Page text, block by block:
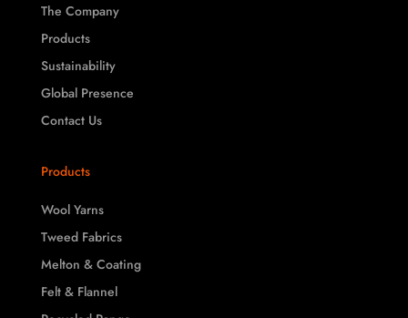
The Company
Products
Sustainability
Global Presence
Contact Us
Products
Wool Yarns
Tweed Fabrics
Melton & Coating
Felt & Flannel